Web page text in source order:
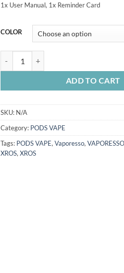
1x User Manual, 1x Reminder Card
COLOR
ADD TO CART
SKU: N/A
Category: PODS VAPE
Tags: PODS VAPE,Vaporesso,
XROS,XROS